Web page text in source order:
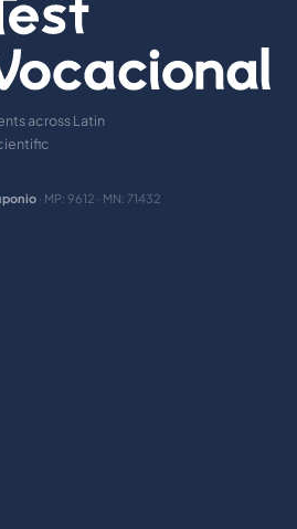
across Latin
· MP: 9612 · MN: 71432